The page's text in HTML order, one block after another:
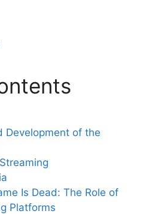
Development of the
Is Dead: The Role of
Platforms